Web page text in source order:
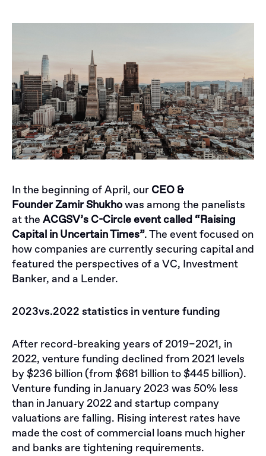
In the beginning of April, our CEO &
FounderZamir Shukhowas among the panelists
at the ACGSV’s C-Circle event called “Raising
Capital in Uncertain Times”. The event focused on
how companies are currently securing capital and
featured the perspectives of a VC, Investment
Banker, and a Lender.
2023vs.2022 statistics in venture funding
After record-breaking years of 2019–2021, in
2022, venture funding declined from 2021 levels
by $236 billion (from $681 billion to $445 billion).
Venture funding in January 2023 was 50% less
than in January 2022 and startup company
valuations are falling. Rising interest rates have
made the cost of commercial loans much higher
and banks are tightening requirements.